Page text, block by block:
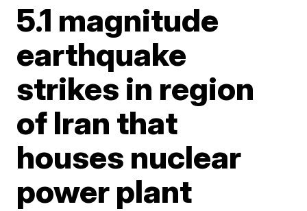
5.1 magnitude
earthquake
strikes in region
of Iran that
houses nuclear
power plant